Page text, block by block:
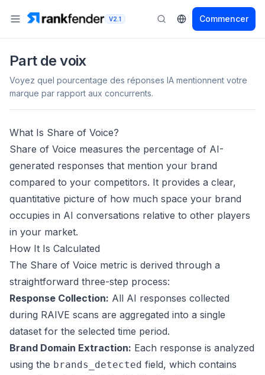
V2.1 Commencer
Part de voix
Voyez quel pourcentage des réponses IA mentionnent votre
marque par rapport aux concurrents.
What Is Share of Voice?
Share of Voice measures the percentage of AI-
generated responses that mention your brand
compared to your competitors. It provides a clear,
quantitative picture of how much space your brand
occupies in AI conversations relative to other players
in your market.
How It Is Calculated
The Share of Voice metric is derived through a
straightforward three-step process:
Response Collection: All AI responses collected
during RAIVE scans are aggregated into a single
dataset for the selected time period.
Brand Domain Extraction: Each response is analyzed
using the brands_detected field, which contains